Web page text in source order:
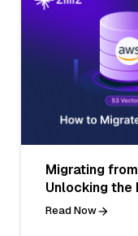
Migrating
Unlocking
Read Now